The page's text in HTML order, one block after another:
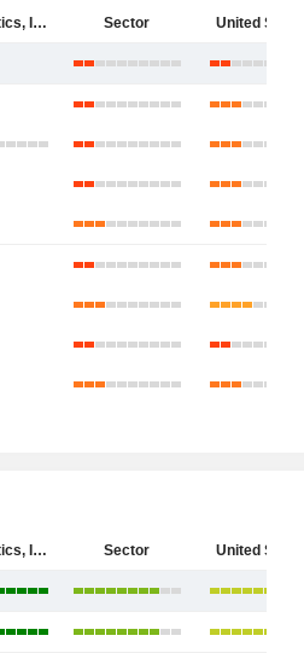
Cytokinetics, Incorporated Sector United States
Cytokinetics, Incorporated Sector United States